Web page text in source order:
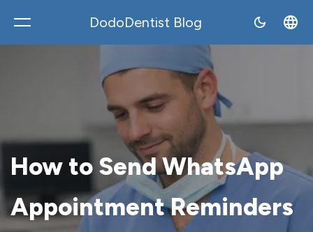
DodoDentist Blog
How to Send WhatsApp
Appointment Reminders